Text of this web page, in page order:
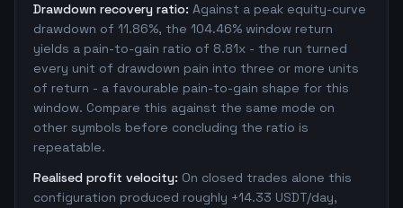
Drawdown recovery ratio: Against a peak equity-curve
drawdown of 11.86%, the 104.46% window return
yields a pain-to-gain ratio of 8.81x - the run turned
every unit of drawdown pain into three or more units
of return - a favourable pain-to-gain shape for this
window. Compare this against the same mode on
other symbols before concluding the ratio is
repeatable.
Realised profit velocity: On closed trades alone this
configuration produced roughly +14.33 USDT/day,